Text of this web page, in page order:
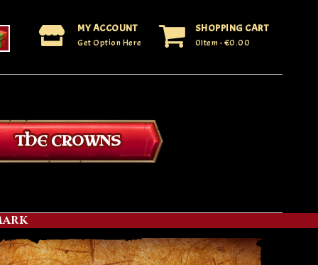
SHOPPING CART
0Item - €0.00
MY ACCOUNT
Get Option Here
THE CROWNS